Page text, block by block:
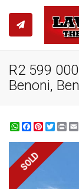
R2 599
Benoni,
WhatsApp
Facebook
Pinterest
Twitter
SOLD